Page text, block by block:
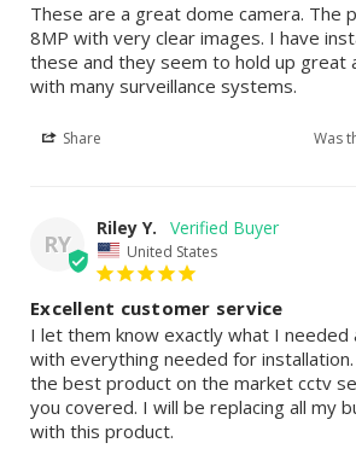
These are a great dome camera. The
8MP with very clear images. I have
these and they seem to hold up great
with many surveillance systems.
Share Was
RY
Riley Y.
United States
Excellent customer service
I let them know exactly what I needed
with everything needed for
the best product on the market cctv
you covered. I will be replacing all my
with this product.